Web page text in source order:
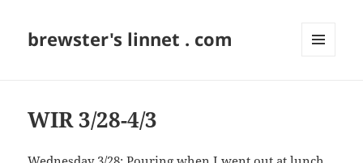
brewster's linnet . com
WIR 3/28-4/3